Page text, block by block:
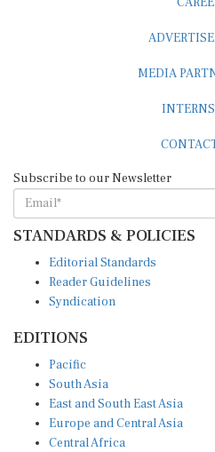
STANDARDS & POLICIES
Reader Guidelines
Syndication
South Asia
East and South East Asia
Europe and Central Asia
Central Africa